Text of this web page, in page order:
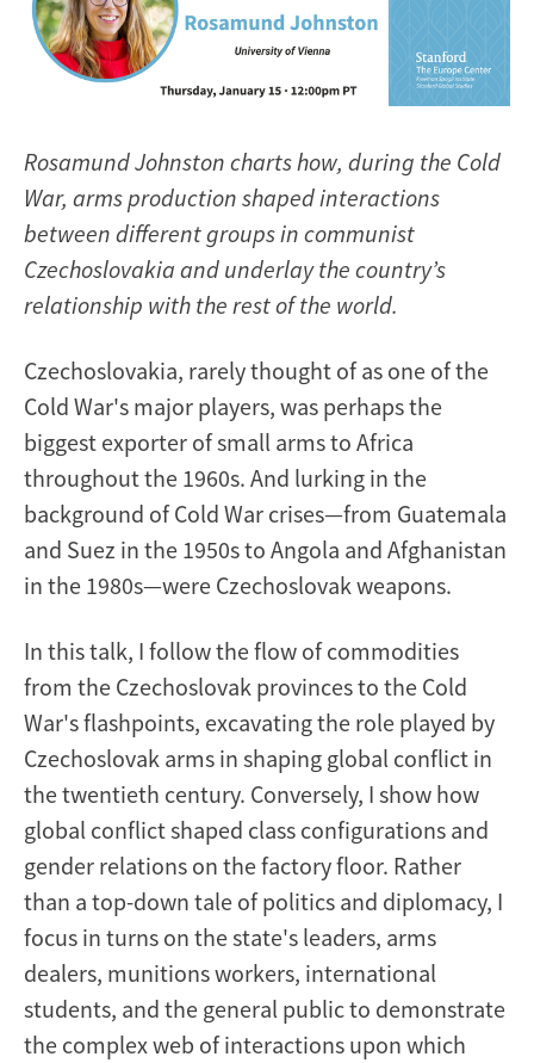
Rosamund Johnston charts how, during the Cold
War, arms production shaped interactions
between different groups in communist
Czechoslovakia and underlay the country’s
relationship with the rest of the world.
Czechoslovakia, rarely thought of as one of the
Cold War's major players, was perhaps the
biggest exporter of small arms to Africa
throughout the 1960s. And lurking in the
background of Cold War crises—from Guatemala
and Suez in the 1950s to Angola and Afghanistan
in the 1980s—were Czechoslovak weapons.
In this talk, I follow the flow of commodities
from the Czechoslovak provinces to the Cold
War's flashpoints, excavating the role played by
Czechoslovak arms in shaping global conflict in
the twentieth century. Conversely, I show how
global conflict shaped class configurations and
gender relations on the factory floor. Rather
than a top-down tale of politics and diplomacy, I
focus in turns on the state's leaders, arms
dealers, munitions workers, international
students, and the general public to demonstrate
the complex web of interactions upon which